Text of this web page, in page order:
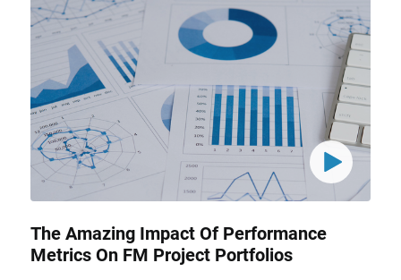
The Amazing Impact Of Performance
Metrics On FM Project Portfolios